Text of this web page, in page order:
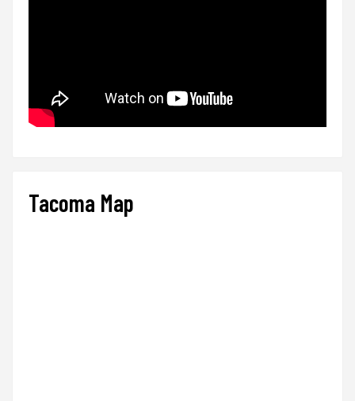
Tacoma Map